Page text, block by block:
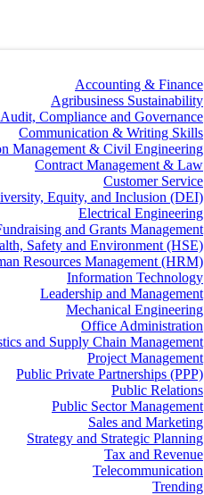
Accounting & Finance
Agribusiness Sustainability
Audit, Compliance and Governance
Communication & Writing Skills
Management & Civil Engineering
Contract Management & Law
Customer Service
Equity, and Inclusion (DEI)
Electrical Engineering
and Grants Management
Safety and Environment (HSE)
Resources Management (HRM)
Information Technology
Leadership and Management
Mechanical Engineering
Office Administration
and Supply Chain Management
Project Management
Public Private Partnerships (PPP)
Public Relations
Public Sector Management
Sales and Marketing
Strategy and Strategic Planning
Tax and Revenue
Telecommunication
Trending